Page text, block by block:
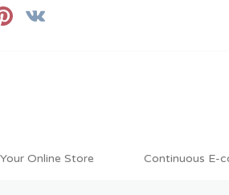
Continuous E-
Online Store